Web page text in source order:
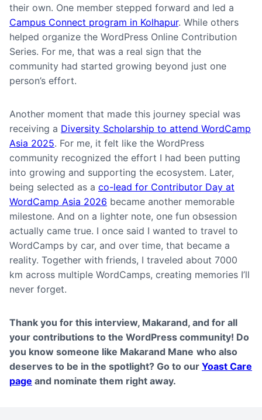
their own. One member stepped forward and led a
Campus Connect program in Kolhapur. While others
helped organize the WordPress Online Contribution
Series. For me, that was a real sign that the
community had started growing beyond just one
person’s effort.
Another moment that made this journey special was
receiving a Diversity Scholarship to attend WordCamp
Asia 2025. For me, it felt like the WordPress
community recognized the effort I had been putting
into growing and supporting the ecosystem. Later,
being selected as a co-lead for Contributor Day at
WordCamp Asia 2026 became another memorable
milestone. And on a lighter note, one fun obsession
actually came true. I once said I wanted to travel to
WordCamps by car, and over time, that became a
reality. Together with friends, I traveled about 7000
km across multiple WordCamps, creating memories I’ll
never forget.
Thank you for this interview, Makarand, and for all
your contributions to the WordPress community! Do
you know someone like Makarand Mane who also
deserves to be in the spotlight? Go to our Yoast Care
page and nominate them right away.